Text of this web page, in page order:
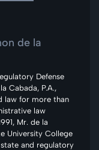
de la
Defense
Cabada, P.A.,
law for more than
law
Mr. de la
University College
and regulatory